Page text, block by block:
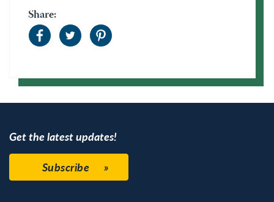
Share:
Get the latest updates!
Subscribe